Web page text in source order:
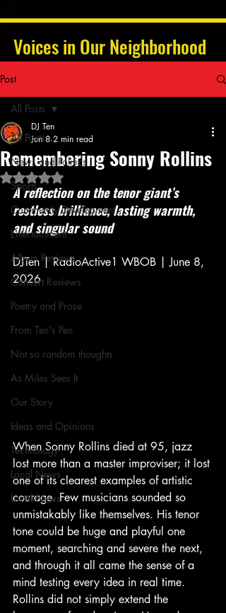
Voices in Our Neighborhood
Post
All Posts
News and Politics
Sports
Community Development
Entertainment
Album Reviews
Concert Reviews
Poetry and Prose
From Ten's Pen
Not so random thoughts
As Miles Sees It
Our Story
Ideas and Opinions
Technology
Local News
Local News
All Posts
Remembering Sonny Rollins
DJ Ten
Jun 8 2 min read
Rated NaN out of 5 stars.
A reflection on the tenor giant’s
restless brilliance, lasting warmth,
and singular sound
DJTen | RadioActive1 WBOB | June 8,
2026
When Sonny Rollins died at 95, jazz
lost more than a master improviser; it lost
one of its clearest examples of artistic
courage. Few musicians sounded so
unmistakably like themselves. His tenor
tone could be huge and playful one
moment, searching and severe the next,
and through it all came the sense of a
mind testing every idea in real time.
Rollins did not simply extend the